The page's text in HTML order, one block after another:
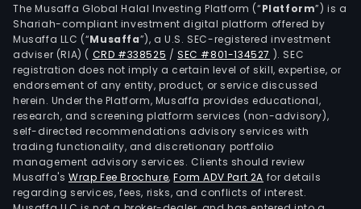
The Musaffa Global Halal Investing Platform (“Platform”) is a
Shariah-compliant investment digital platform offered by
Musaffa LLC (“Musaffa”), a U.S. SEC-registered investment
adviser (RIA) ( CRD #338525 /SEC #801-134527 ). SEC
registration does not imply a certain level of skill, expertise, or
endorsement of any entity, product, or service discussed
herein. Under the Platform, Musaffa provides educational,
research, and screening platform services (non-advisory),
self-directed recommendations advisory services with
trading functionality, and discretionary portfolio
management advisory services. Clients should review
Musaffa's Wrap Fee Brochure,Form ADV Part 2A for details
regarding services, fees, risks, and conflicts of interest.